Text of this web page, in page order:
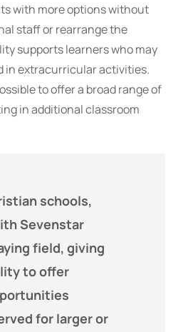
with more options without
staff or rearrange the
supports learners who may
in extracurricular activities.
to offer a broad range of
in additional classroom
schools,
Sevenstar
field, giving
to offer
for larger or